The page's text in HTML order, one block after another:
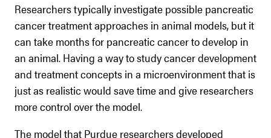
Researchers typically investigate possible pancreatic
cancer treatment approaches in animal models, but it
can take months for pancreatic cancer to develop in
an animal. Having a way to study cancer development
and treatment concepts in a microenvironment that is
just as realistic would save time and give researchers
more control over the model.
The model that Purdue researchers developed